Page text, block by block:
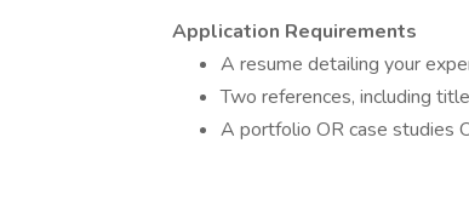
Application Requirements
A resume detailing your
Two references, including
A portfolio OR case studies